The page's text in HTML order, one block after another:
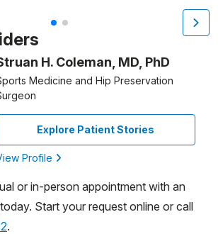
"Johnnieee" Carrier, 1 of 2
H. Coleman, MD, PhD
Medicine and Hip Preservation
Explore Patient Stories
Profile
or in-person appointment with an
Start your request online or call
.